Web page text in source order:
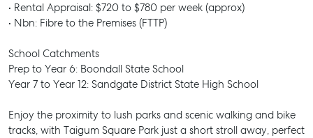
• Rental Appraisal: $720 to $780 per week (approx)
• Nbn: Fibre to the Premises (FTTP)
School Catchments
Prep to Year 6: Boondall State School
Year 7 to Year 12: Sandgate District State High School
Enjoy the proximity to lush parks and scenic walking and bike
tracks, with Taigum Square Park just a short stroll away, perfect